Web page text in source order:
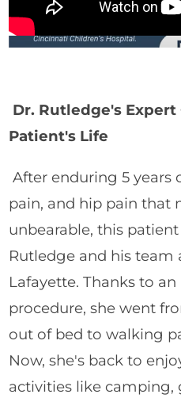
Dr. Rutledge's Expert
Patient's Life
After enduring 5 years
pain, and hip pain that
unbearable, this
Rutledge and his team
Lafayette. Thanks to
procedure, she went
out of bed to walking
Now, she's back to
activities like camping,